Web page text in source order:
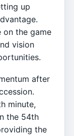
up
on the game
vision
after
minute,
the 54th
the